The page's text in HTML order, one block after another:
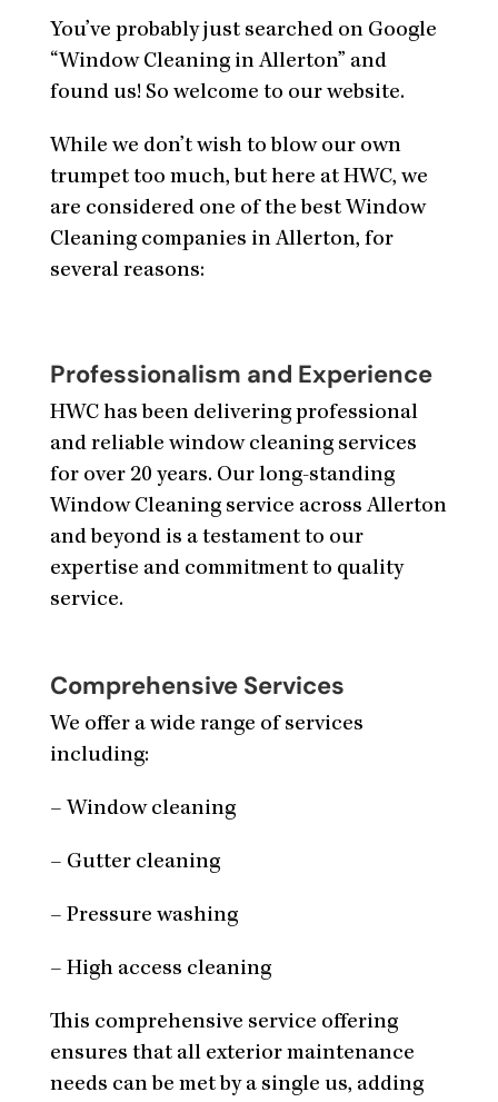
You’ve probably just searched on Google
“Window Cleaning in Allerton” and
found us! So welcome to our website.
While we don’t wish to blow our own
trumpet too much, but here at HWC, we
are considered one of the best Window
Cleaning companies in Allerton, for
several reasons:
Professionalism and Experience
HWC has been delivering professional
and reliable window cleaning services
for over 20 years. Our long-standing
Window Cleaning service across Allerton
and beyond is a testament to our
expertise and commitment to quality
service.
Comprehensive Services
We offer a wide range of services
including:
– Window cleaning
– Gutter cleaning
– Pressure washing
– High access cleaning
This comprehensive service offering
ensures that all exterior maintenance
needs can be met by a single us, adding